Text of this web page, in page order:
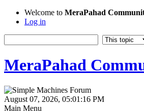
Welcome to MeraPahad
Log in
MeraPahad
August 07, 2026, 05:01:16 PM
Main Menu